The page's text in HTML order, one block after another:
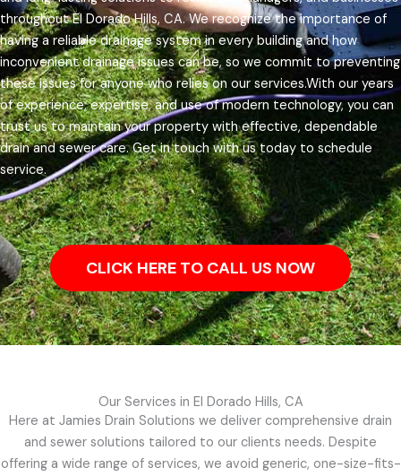
throughout El Dorado Hills, CA.We recognize the importance of
having a reliable drainage system in every building and how
inconvenient drainage issues can be, so we commit to preventing
these issues for anyone who relies on our services.With our years
of experience, expertise, and use of modern technology, you can
trust us to maintain your property with effective, dependable
drain and sewer care. Get in touch with us today to schedule
service.
CLICK HERE TO CALL US NOW
Our Services in El Dorado Hills, CA
Here at Jamies Drain Solutions we deliver comprehensive drain
and sewer solutions tailored to our clients needs. Despite
offering a wide range of services, we avoid generic, one-size-fits-